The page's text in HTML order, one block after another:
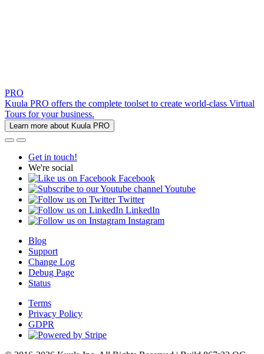
PRO
Kuula PRO offers the complete toolset to create world-class Virtual
Tours for your business.
Learn more about Kuula PRO
Get in touch!
We're social
Facebook
Youtube
Twitter
LinkedIn
Instagram
Blog
Support
Change Log
Debug Page
Status
Terms
Privacy Policy
GDPR